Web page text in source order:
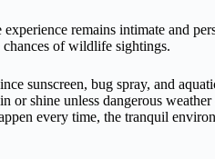
experience remains intimate and
of wildlife sightings.
sunscreen, bug spray, and
or shine unless dangerous
every time, the tranquil